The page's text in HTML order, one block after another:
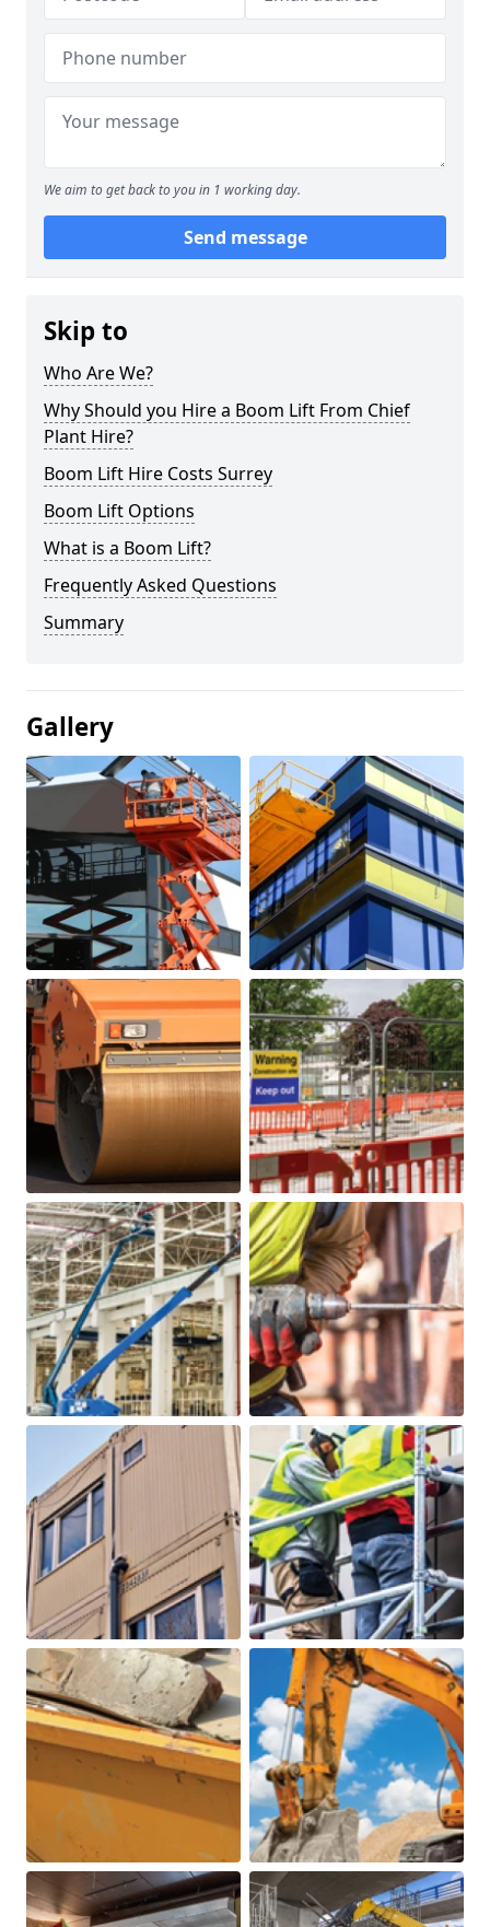
We aim to get back to you in 1 working day.
Send message
Skip to
Who Are We?
Why Should you Hire a Boom Lift From Chief
Plant Hire?
Boom Lift Hire Costs Surrey
Boom Lift Options
What is a Boom Lift?
Frequently Asked Questions
Summary
Gallery